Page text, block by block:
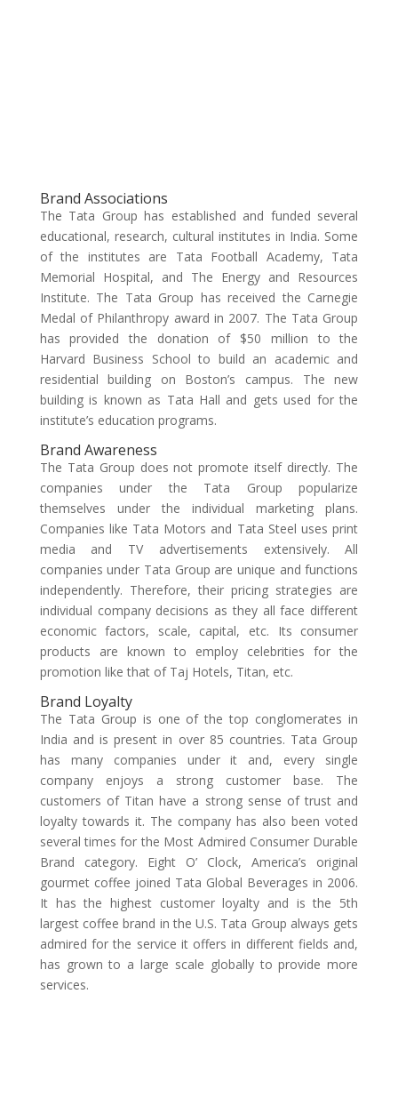
Brand Associations
The Tata Group has established and funded several
educational, research, cultural institutes in India. Some
of the institutes are Tata Football Academy, Tata
Memorial Hospital, and The Energy and Resources
Institute. The Tata Group has received the Carnegie
Medal of Philanthropy award in 2007. The Tata Group
has provided the donation of $50 million to the
Harvard Business School to build an academic and
residential building on Boston’s campus. The new
building is known as Tata Hall and gets used for the
institute’s education programs.
Brand Awareness
The Tata Group does not promote itself directly. The
companies under the Tata Group popularize
themselves under the individual marketing plans.
Companies like Tata Motors and Tata Steel uses print
media and TV advertisements extensively. All
companies under Tata Group are unique and functions
independently. Therefore, their pricing strategies are
individual company decisions as they all face different
economic factors, scale, capital, etc. Its consumer
products are known to employ celebrities for the
promotion like that of Taj Hotels, Titan, etc.
Brand Loyalty
The Tata Group is one of the top conglomerates in
India and is present in over 85 countries. Tata Group
has many companies under it and, every single
company enjoys a strong customer base. The
customers of Titan have a strong sense of trust and
loyalty towards it. The company has also been voted
several times for the Most Admired Consumer Durable
Brand category. Eight O’ Clock, America’s original
gourmet coffee joined Tata Global Beverages in 2006.
It has the highest customer loyalty and is the 5th
largest coffee brand in the U.S. Tata Group always gets
admired for the service it offers in different fields and,
has grown to a large scale globally to provide more
services.